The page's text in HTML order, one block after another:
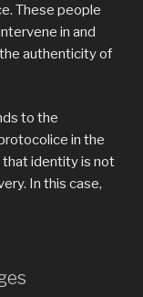
These people
in and
authenticity of
to the
in the
that identity is not
In this case,